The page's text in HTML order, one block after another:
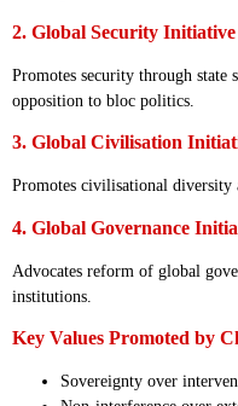
2. Global Security Initiative
Promotes security through state
opposition to bloc politics.
3. Global Civilisation
Promotes civilisational diversity
4. Global Governance
Advocates reform of global
institutions.
Key Values Promoted by
Sovereignty over